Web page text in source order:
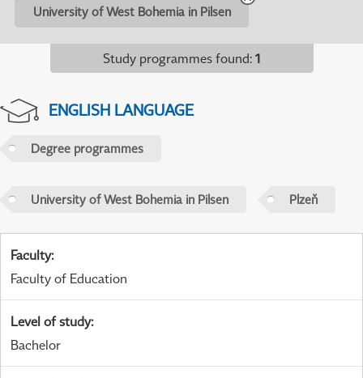
University of West Bohemia in Pilsen
Study programmes found: 1
ENGLISH LANGUAGE
Degree programmes
University of West Bohemia in Pilsen Plzeň
Faculty:
Faculty of Education
Level of study:
Bachelor